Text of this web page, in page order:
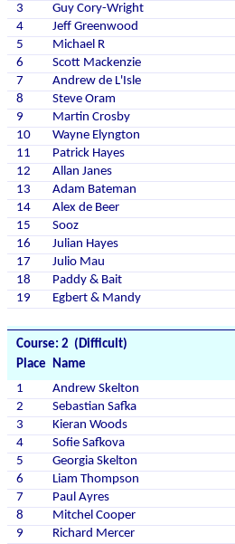
3 Guy Cory-Wright
4
Jeff Greenwood
5
Michael R
6
Scott Mackenzie
7
Andrew de L'Isle
8
Steve Oram
9
Martin Crosby
10
Wayne Elyngton
11
Patrick Hayes
12
Allan Janes
13
Adam Bateman
14
Alex de Beer
15
Sooz
16
Julian Hayes
17
Julio Mau
18
Paddy & Bait
19
Egbert & Mandy
Course: 2 (Difficult)
Place Name
1
Andrew Skelton
2
Sebastian Safka
3
Kieran Woods
4
Sofie Safkova
5
Georgia Skelton
6
Liam Thompson
7
Paul Ayres
8
Mitchel Cooper
9
Richard Mercer